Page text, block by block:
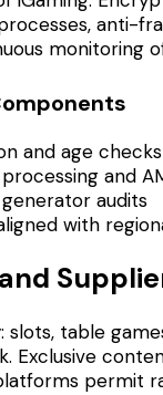
anti-
monitoring
and age checks
and
audits
with
slots, table
Exclusive
permit